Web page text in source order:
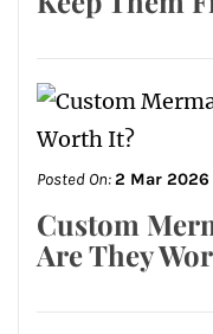
Posted On:2 Mar 2026
Custom
Are They